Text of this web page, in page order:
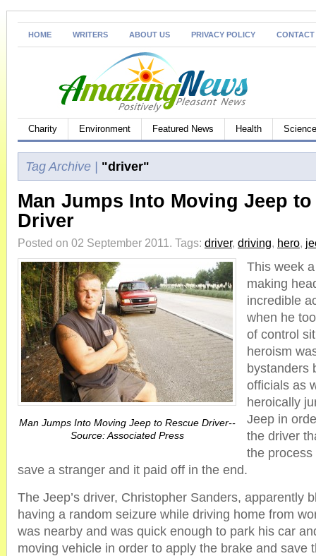
HOME WRITERS ABOUT US PRIVACY POLICY CONTACT
Charity Environment Featured News Health
Tag Archive | "driver"
Man Jumps Into Moving Jeep to
Driver
Posted on 02 September 2011. Tags: driver, driving, hero,
Man Jumps Into Moving Jeep to Rescue Driver--
Source: Associated Press
This week
making
incredible
when he
of control
heroism
bystanders
officials as
heroically
Jeep in
the driver
the
save a stranger and it paid off in the end.
The Jeep’s driver, Christopher Sanders, apparently
having a random seizure while driving home from
was nearby and was quick enough to park his car
moving vehicle in order to apply the brake and save